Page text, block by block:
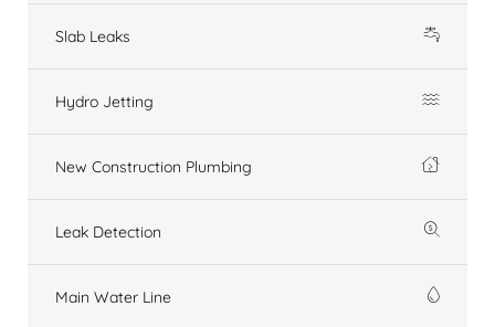
Slab Leaks
Hydro Jetting
New Construction Plumbing
Leak Detection
Main Water Line